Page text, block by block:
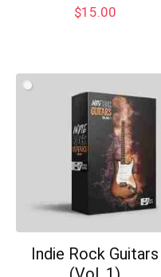
$15.00
Indie Rock Guitars